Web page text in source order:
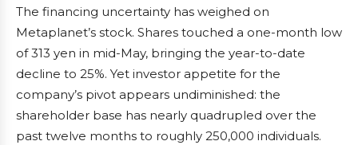
The financing uncertainty has weighed on
Metaplanet’s stock. Shares touched a one-month low
of 313 yen in mid-May, bringing the year-to-date
decline to 25%. Yet investor appetite for the
company’s pivot appears undiminished: the
shareholder base has nearly quadrupled over the
past twelve months to roughly 250,000 individuals.